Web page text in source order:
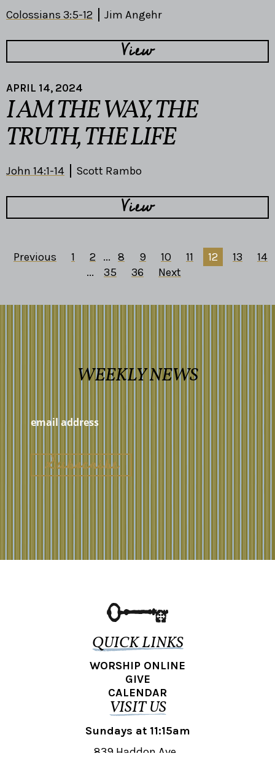
Colossians 3:5-12 Jim Angehr
View
APRIL 14, 2024
I AM THE WAY, THE
TRUTH, THE LIFE
John 14:1-14 Scott Rambo
View
Previous 1 2 ... 8 9 10 11 12 13
14
...
35 36 Next
WEEKLY NEWS
QUICK LINKS
WORSHIP ONLINE
GIVE
CALENDAR
VISIT US
Sundays at 11:15am
839 Haddon Ave.,